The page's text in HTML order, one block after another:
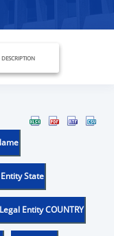
State
Legal Entity COUNTRY